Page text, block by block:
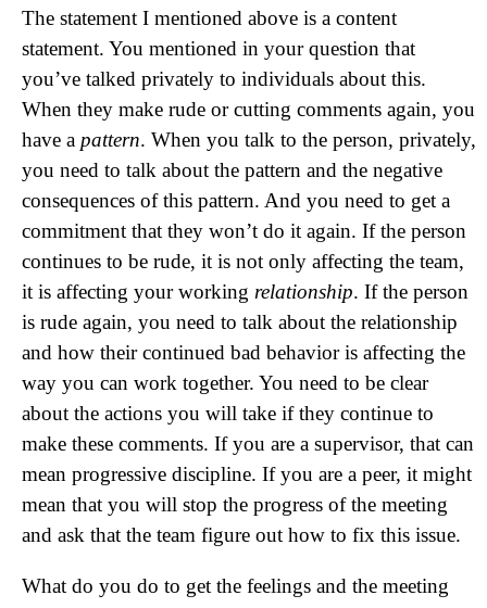
The statement I mentioned above is a content
statement. You mentioned in your question that
you’ve talked privately to individuals about this.
When they make rude or cutting comments again, you
have a pattern. When you talk to the person, privately,
you need to talk about the pattern and the negative
consequences of this pattern. And you need to get a
commitment that they won’t do it again. If the person
continues to be rude, it is not only affecting the team,
it is affecting your working relationship. If the person
is rude again, you need to talk about the relationship
and how their continued bad behavior is affecting the
way you can work together. You need to be clear
about the actions you will take if they continue to
make these comments. If you are a supervisor, that can
mean progressive discipline. If you are a peer, it might
mean that you will stop the progress of the meeting
and ask that the team figure out how to fix this issue.
What do you do to get the feelings and the meeting